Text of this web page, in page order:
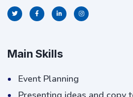
Main Skills
Event Planning